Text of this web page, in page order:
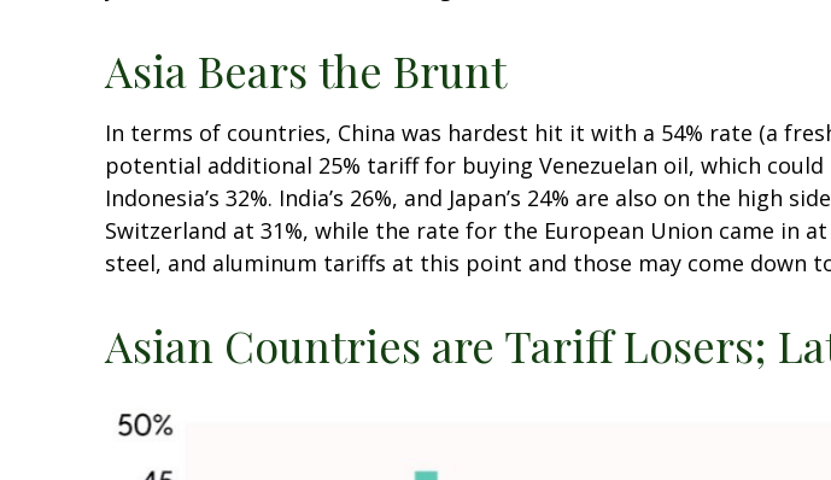
Asia Bears the Brunt
In terms of countries, China was hardest hit it with a 54% rate (a
potential additional 25% tariff for buying Venezuelan oil, which could
Indonesia’s 32%. India’s 26%, and Japan’s 24% are also on the high
Switzerland at 31%, while the rate for the European Union came in
steel, and aluminum tariffs at this point and those may come down
Asian Countries are Tariff Losers;